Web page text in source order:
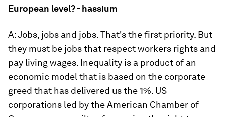
European level? - hassium
A: Jobs, jobs and jobs. That's the first priority. But
they must be jobs that respect workers rights and
pay living wages. Inequality is a product of an
economic model that is based on the corporate
greed that has delivered us the 1%. US
corporations led by the American Chamber of